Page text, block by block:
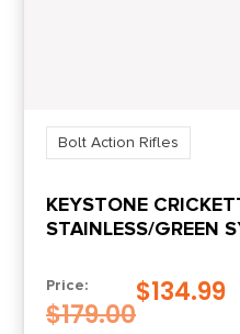
Bolt Action Rifles
KEYSTONE
STAINLESS/GREEN
Price:
$179.00
$134.99